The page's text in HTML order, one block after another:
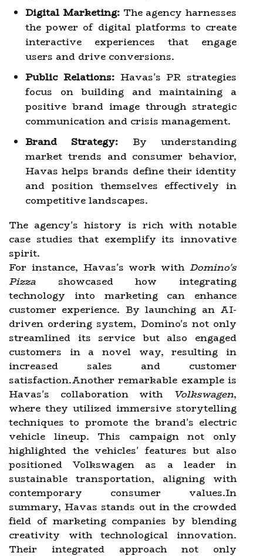
Digital Marketing:The agency harnesses
the power of digital platforms to create
interactive experiences that engage
users and drive conversions.
Public Relations:Havas's PR strategies
focus on building and maintaining a
positive brand image through strategic
communication and crisis management.
Brand Strategy: By understanding
market trends and consumer behavior,
Havas helps brands define their identity
and position themselves effectively in
competitive landscapes.
The agency's history is rich with notable
case studies that exemplify its innovative
spirit.
For instance, Havas's work with Domino's
Pizza showcased how integrating
technology into marketing can enhance
customer experience. By launching an AI-
driven ordering system, Domino's not only
streamlined its service but also engaged
customers in a novel way, resulting in
increased sales and customer
satisfaction.Another remarkable example is
Havas's collaboration with Volkswagen,
where they utilized immersive storytelling
techniques to promote the brand's electric
vehicle lineup. This campaign not only
highlighted the vehicles' features but also
positioned Volkswagen as a leader in
sustainable transportation, aligning with
contemporary consumer values.In
summary, Havas stands out in the crowded
field of marketing companies by blending
creativity with technological innovation.
Their integrated approach not only